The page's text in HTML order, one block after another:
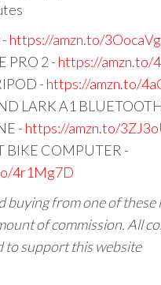
https://amzn.to/3OocaVg
PRO 2 - https://amzn.to/
- https://amzn.to/
LARK A1 BLUETOOTH
- https://amzn.to/
BIKE COMPUTER -
4r1Mg7D
buying from one of these
of commission. All
to support this website